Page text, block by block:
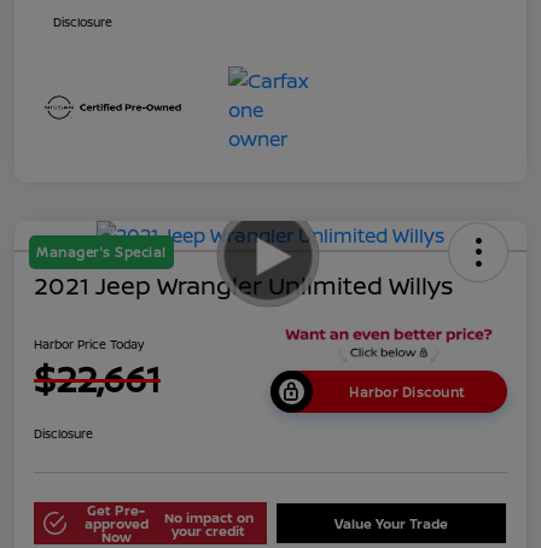
Disclosure
Manager's Special
2021 Jeep Wrangler Unlimited Willys
Harbor Price Today
$22,661 Harbor Discount
Disclosure
Get Pre-
approved
Now
No impact on
your credit Value Your Trade